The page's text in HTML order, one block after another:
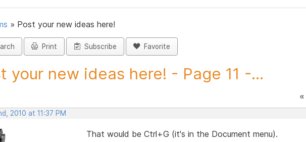
» Post your new ideas here!
Print Subscribe Favorite
your new ideas here! - Page 11 -...
«
2010 at 11:37 PM
That would be Ctrl+G (it's in the Document menu).